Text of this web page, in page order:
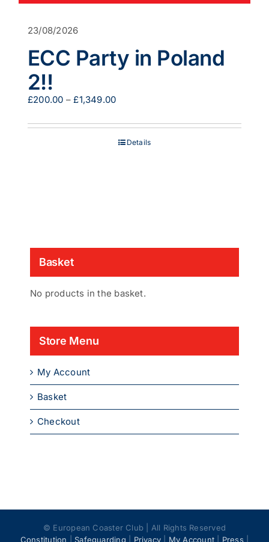
23/08/2026
ECC Party in Poland
2!!
£200.00 – £1,349.00Price
£200.00
£1,349.00
Details
Basket
No products in the basket.
Store Menu
My Account
Basket
Checkout
© European Coaster Club | All Rights Reserved
Constitution
Safeguarding Privacy My Account Press